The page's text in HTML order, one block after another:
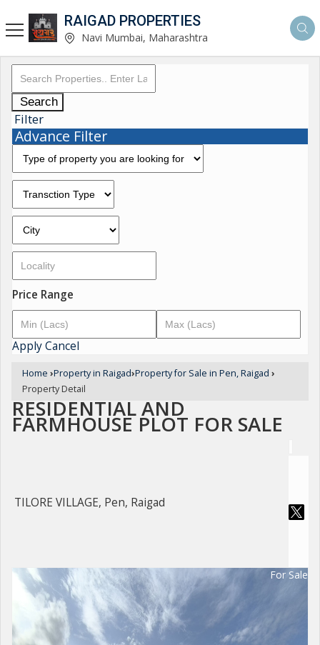
RAIGAD PROPERTIES
Navi Mumbai, Maharashtra
Search
Filter
Advance Filter
Price Range
ApplyCancel
Home ›Property in Raigad›Property for Sale in Pen, Raigad ›
Property Detail
RESIDENTIAL AND
FARMHOUSE PLOT FOR SALE
TILORE VILLAGE, Pen, Raigad
For Sale